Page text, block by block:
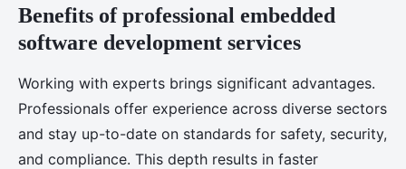
Benefits of professional embedded
software development services
Working with experts brings significant advantages.
Professionals offer experience across diverse sectors
and stay up-to-date on standards for safety, security,
and compliance. This depth results in faster